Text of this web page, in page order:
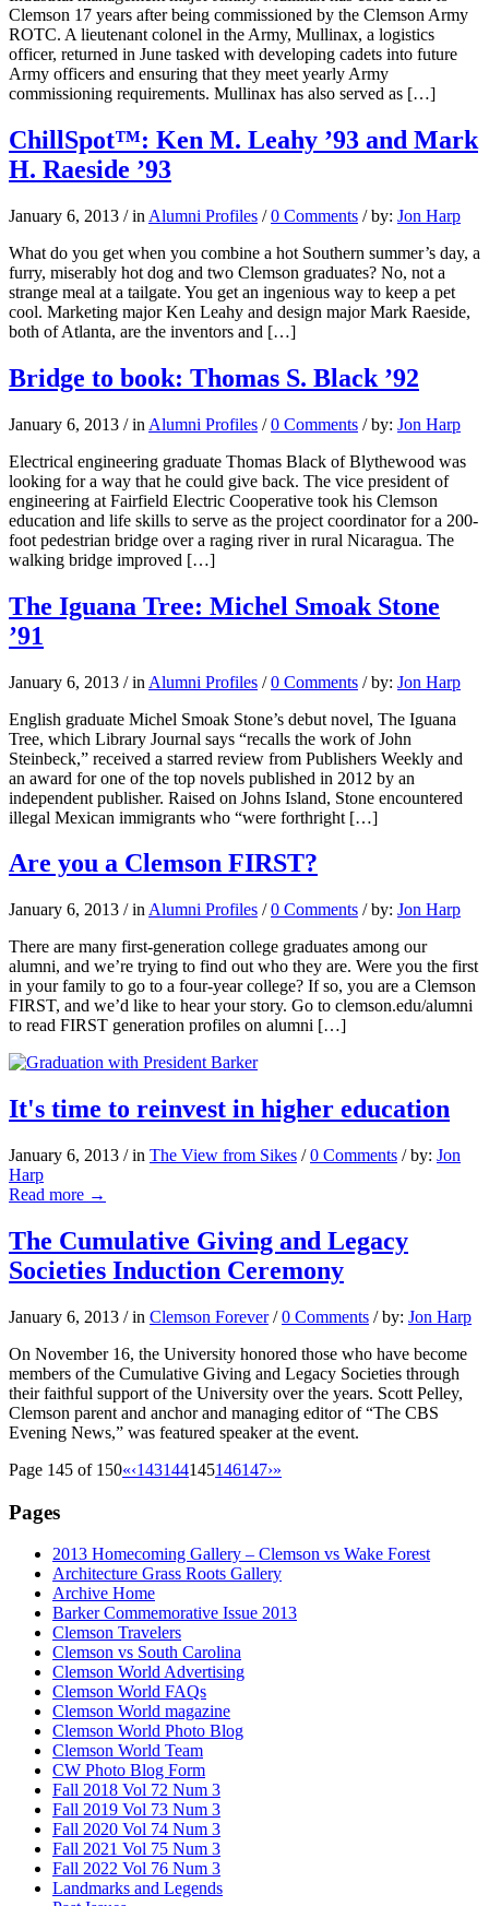
Clemson 17 years after being commissioned by the Clemson Army
ROTC. A lieutenant colonel in the Army, Mullinax, a logistics
officer, returned in June tasked with developing cadets into future
Army officers and ensuring that they meet yearly Army
commissioning requirements. Mullinax has also served as […]
ChillSpot™: Ken M. Leahy ’93 and Mark
H. Raeside ’93
January 6, 2013 / in Alumni Profiles / 0 Comments / by: Jon Harp
What do you get when you combine a hot Southern summer’s day, a
furry, miserably hot dog and two Clemson graduates? No, not a
strange meal at a tailgate. You get an ingenious way to keep a pet
cool. Marketing major Ken Leahy and design major Mark Raeside,
both of Atlanta, are the inventors and […]
Bridge to book: Thomas S. Black ’92
January 6, 2013 / in Alumni Profiles / 0 Comments / by: Jon Harp
Electrical engineering graduate Thomas Black of Blythewood was
looking for a way that he could give back. The vice president of
engineering at Fairfield Electric Cooperative took his Clemson
education and life skills to serve as the project coordinator for a 200-
foot pedestrian bridge over a raging river in rural Nicaragua. The
walking bridge improved […]
The Iguana Tree: Michel Smoak Stone
’91
January 6, 2013 / in Alumni Profiles / 0 Comments / by: Jon Harp
English graduate Michel Smoak Stone’s debut novel, The Iguana
Tree, which Library Journal says “recalls the work of John
Steinbeck,” received a starred review from Publishers Weekly and
an award for one of the top novels published in 2012 by an
independent publisher. Raised on Johns Island, Stone encountered
illegal Mexican immigrants who “were forthright […]
Are you a Clemson FIRST?
January 6, 2013 / in Alumni Profiles / 0 Comments / by: Jon Harp
There are many first-generation college graduates among our
alumni, and we’re trying to find out who they are. Were you the first
in your family to go to a four-year college? If so, you are a Clemson
FIRST, and we’d like to hear your story. Go to clemson.edu/alumni
to read FIRST generation profiles on alumni […]
It's time to reinvest in higher education
January 6, 2013 / in The View from Sikes / 0 Comments / by: Jon
Harp
Read more →
The Cumulative Giving and Legacy
Societies Induction Ceremony
January 6, 2013 / in Clemson Forever / 0 Comments / by: Jon Harp
On November 16, the University honored those who have become
members of the Cumulative Giving and Legacy Societies through
their faithful support of the University over the years. Scott Pelley,
Clemson parent and anchor and managing editor of “The CBS
Evening News,” was featured speaker at the event.
Page 145 of 150«‹143144145146147›»
Pages
2013 Homecoming Gallery – Clemson vs Wake Forest
Architecture Grass Roots Gallery
Archive Home
Barker Commemorative Issue 2013
Clemson Travelers
Clemson vs South Carolina
Clemson World Advertising
Clemson World FAQs
Clemson World magazine
Clemson World Photo Blog
Clemson World Team
CW Photo Blog Form
Fall 2018 Vol 72 Num 3
Fall 2019 Vol 73 Num 3
Fall 2020 Vol 74 Num 3
Fall 2021 Vol 75 Num 3
Fall 2022 Vol 76 Num 3
Landmarks and Legends